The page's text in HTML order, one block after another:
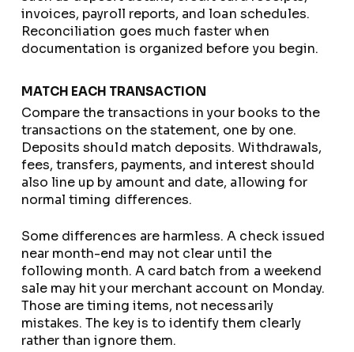
invoices, payroll reports, and loan schedules.
Reconciliation goes much faster when
documentation is organized before you begin.
MATCH EACH TRANSACTION
Compare the transactions in your books to the
transactions on the statement, one by one.
Deposits should match deposits. Withdrawals,
fees, transfers, payments, and interest should
also line up by amount and date, allowing for
normal timing differences.
Some differences are harmless. A check issued
near month-end may not clear until the
following month. A card batch from a weekend
sale may hit your merchant account on Monday.
Those are timing items, not necessarily
mistakes. The key is to identify them clearly
rather than ignore them.